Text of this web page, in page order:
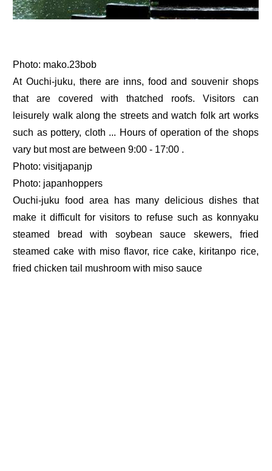
Photo: mako.23bob
At Ouchi-juku, there are inns, food and souvenir shops
that are covered with thatched roofs. Visitors can
leisurely walk along the streets and watch folk art works
such as pottery, cloth ... Hours of operation of the shops
vary but most are between 9:00 - 17:00 .
Photo: visitjapanjp
Photo: japanhoppers
Ouchi-juku food area has many delicious dishes that
make it difficult for visitors to refuse such as konnyaku
steamed bread with soybean sauce skewers, fried
steamed cake with miso flavor, rice cake, kiritanpo rice,
fried chicken tail mushroom with miso sauce